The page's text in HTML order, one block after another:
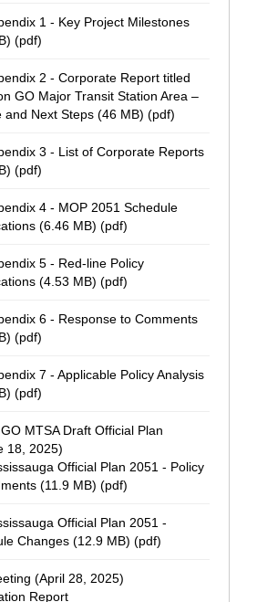
1 - Key Project Milestones
(pdf)
2 - Corporate Report titled
GO Major Transit Station Area –
and Next Steps (46 MB) (pdf)
3 - List of Corporate Reports
(pdf)
4 - MOP 2051 Schedule
(6.46 MB) (pdf)
5 - Red-line Policy
(4.53 MB) (pdf)
6 - Response to Comments
(pdf)
7 - Applicable Policy Analysis
(pdf)
MTSA Draft Official Plan
18, 2025)
Official Plan 2051 - Policy
(11.9 MB) (pdf)
Official Plan 2051 -
Changes (12.9 MB) (pdf)
(April 28, 2025)
Report